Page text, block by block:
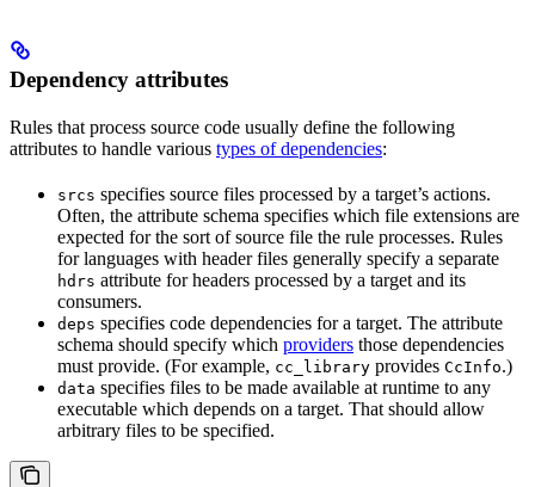
Dependency attributes
Rules that process source code usually define the following
attributes to handle various types of dependencies:
srcs specifies source files processed by a target’s actions.
Often, the attribute schema specifies which file extensions are
expected for the sort of source file the rule processes. Rules
for languages with header files generally specify a separate
hdrs attribute for headers processed by a target and its
consumers.
deps specifies code dependencies for a target. The attribute
schema should specify which providers those dependencies
must provide. (For example, cc_library provides CcInfo.)
data specifies files to be made available at runtime to any
executable which depends on a target. That should allow
arbitrary files to be specified.